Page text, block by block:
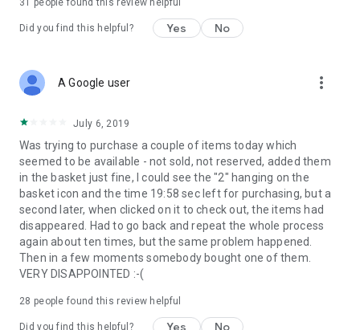
31 people found this review helpful
Did you find this helpful? Yes No
A Google user more_vert
July 6, 2019
Was trying to purchase a couple of items today which
seemed to be available - not sold, not reserved, added them
in the basket just fine, I could see the "2" hanging on the
basket icon and the time 19:58 sec left for purchasing, but a
second later, when clicked on it to check out, the items had
disappeared. Had to go back and repeat the whole process
again about ten times, but the same problem happened.
Then in a few moments somebody bought one of them.
VERY DISAPPOINTED :-(
28 people found this review helpful
Did you find this helpful? Yes No